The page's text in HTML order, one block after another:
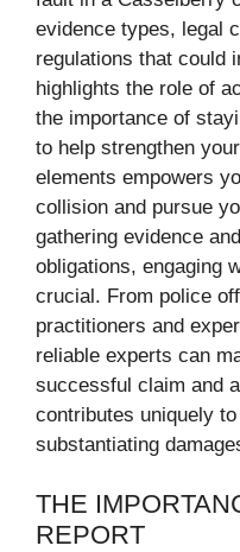
evidence types, legal
regulations that could
highlights the role of
the importance of
to help strengthen
elements empowers
collision and pursue
gathering evidence
obligations, engaging
crucial. From police
practitioners and
reliable experts can
successful claim and
contributes uniquely
substantiating
THE
REPORT